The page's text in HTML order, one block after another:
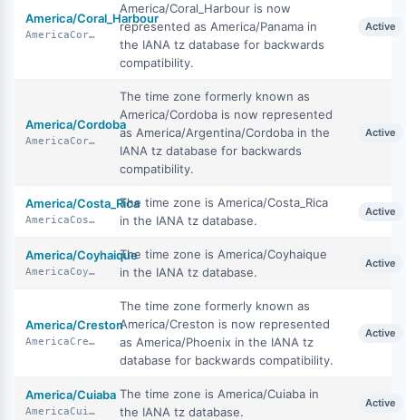
America/Coral_Harbour
AmericaCoralHarbour
America/Coral_Harbour is now
represented as America/Panama in
the IANA tz database for backwards
compatibility.
Active
America/Cordoba
AmericaCordoba
The time zone formerly known as
America/Cordoba is now represented
as America/Argentina/Cordoba in the
IANA tz database for backwards
compatibility.
Active
America/Costa_Rica
AmericaCostaRica
The time zone is America/Costa_Rica
in the IANA tz database.
Active
America/Coyhaique
AmericaCoyhaique
The time zone is America/Coyhaique
in the IANA tz database.
Active
America/Creston
AmericaCreston
The time zone formerly known as
America/Creston is now represented
as America/Phoenix in the IANA tz
database for backwards compatibility.
Active
America/Cuiaba
AmericaCuiaba
The time zone is America/Cuiaba in
the IANA tz database.
Active